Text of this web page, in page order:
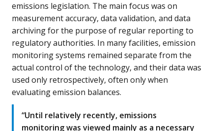
emissions legislation. The main focus was on
measurement accuracy, data validation, and data
archiving for the purpose of regular reporting to
regulatory authorities. In many facilities, emission
monitoring systems remained separate from the
actual control of the technology, and their data was
used only retrospectively, often only when
evaluating emission balances.
“Until relatively recently, emissions
monitoring was viewed mainly as a necessary